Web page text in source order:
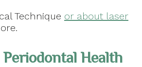
Technique or about laser
Health